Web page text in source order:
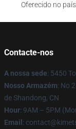
Oferecido no
Contacte-nos
A nossa sede: 5450
Nosso Armazém: No
de Shandong, CN
Hour: 9AM – 5PM
Email :